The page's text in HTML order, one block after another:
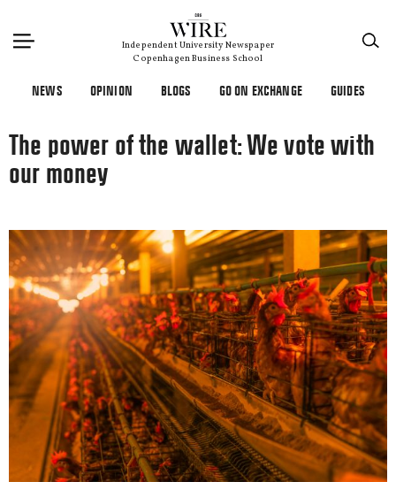
Independent University Newspaper
Copenhagen Business School
NEWS OPINION BLOGS GO ON EXCHANGE GUIDES
The power of the wallet: We vote with
our money
×